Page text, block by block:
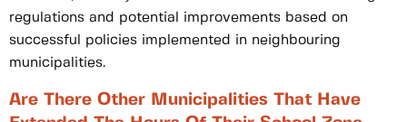
regulations and potential improvements based on
successful policies implemented in neighbouring
municipalities.
Are There Other Municipalities That Have